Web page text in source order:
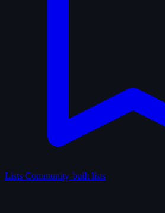
Lists Community-built lists